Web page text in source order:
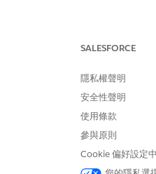
access is necessary.
or become
cases.
SALESFORCE
隱私權聲明
安全性聲明
使用條款
參與原則
Cookie 偏好設定